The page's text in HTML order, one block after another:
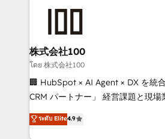
end solutions that integrate CRM,
inbound and loop marketing,
creativity. Our multicultural team
Portuguese, and English to design
that drive measurable growth. 🌎 Highlights: • 10+
Platform Migration Excellence. •
Year LATAM 2022, 2023, 2024,
株式会社100
โดย 株式会社100
🏢 HubSpot × AI Agent × DX を統
CRM パートナー」 経営課題と現場業務をつなぐAIネイ
ティブ・エージェンシーとして、
力で顧客フロント業務を再設計します。 💡
ระดับ Elite4.9